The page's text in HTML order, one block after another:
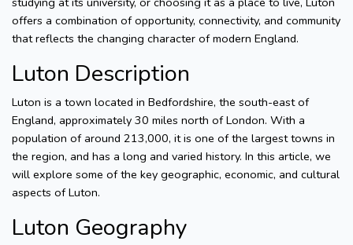
offers a combination of opportunity, connectivity, and community
that reflects the changing character of modern England.
Luton Description
Luton is a town located in Bedfordshire, the south-east of
England, approximately 30 miles north of London. With a
population of around 213,000, it is one of the largest towns in
the region, and has a long and varied history. In this article, we
will explore some of the key geographic, economic, and cultural
aspects of Luton.
Luton Geography